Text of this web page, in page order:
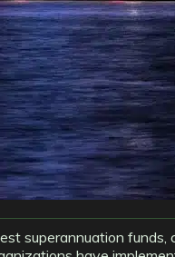
superannuation